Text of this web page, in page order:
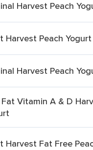
Harvest Peach
Harvest Peach Yogurt
Harvest Peach
Vitamin A & D
Harvest Fat Free